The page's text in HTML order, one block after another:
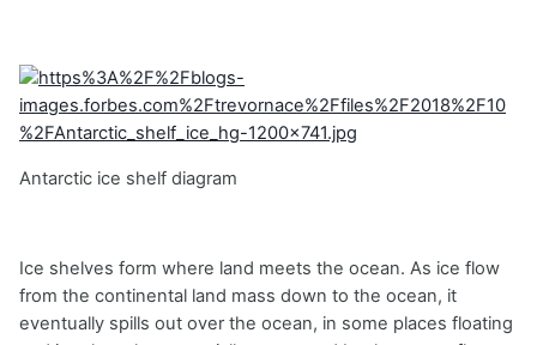
Antarctic ice shelf diagram
Ice shelves form where land meets the ocean. As ice flow
from the continental land mass down to the ocean, it
eventually spills out over the ocean, in some places floating